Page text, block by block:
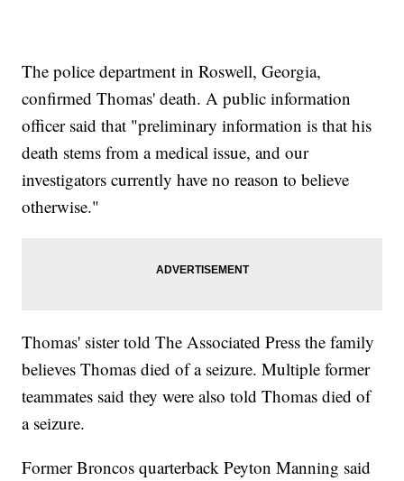
The police department in Roswell, Georgia,
confirmed Thomas' death. A public information
officer said that "preliminary information is that his
death stems from a medical issue, and our
investigators currently have no reason to believe
otherwise."
Thomas' sister told The Associated Press the family
believes Thomas died of a seizure. Multiple former
teammates said they were also told Thomas died of
a seizure.
Former Broncos quarterback Peyton Manning said